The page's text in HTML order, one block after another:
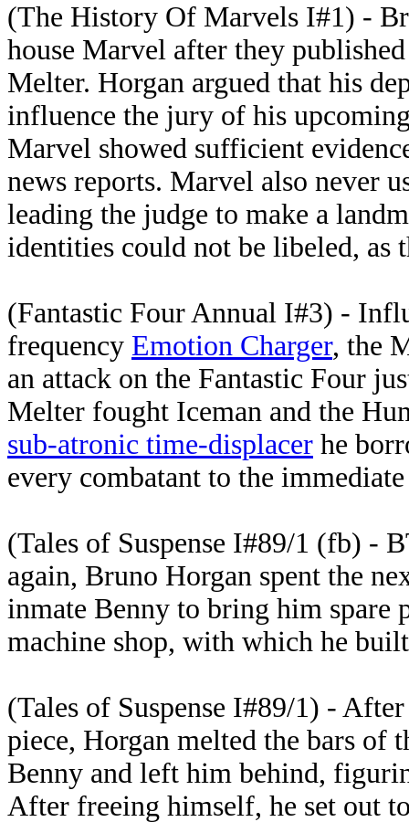
(The History Of Marvels I#1) -
house Marvel after they
Melter. Horgan argued that his
influence the jury of his
Marvel showed sufficient
news reports. Marvel also never
leading the judge to make a
identities could not be libeled, as
(Fantastic Four Annual I#3) -
frequency Emotion Charger, the
an attack on the Fantastic Four
Melter fought Iceman and the
sub-atronic time-displacer he
every combatant to the
(Tales of Suspense I#89/1 (fb) -
again, Bruno Horgan spent the
inmate Benny to bring him spare
machine shop, with which he
(Tales of Suspense I#89/1) -
piece, Horgan melted the bars of
Benny and left him behind,
After freeing himself, he set out